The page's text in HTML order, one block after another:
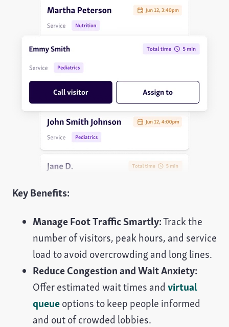
Key Benefits:
Manage Foot Traffic Smartly:Track the
number of visitors, peak hours, and service
load to avoid overcrowding and long lines.
Reduce Congestion and Wait Anxiety:
Offer estimated wait times and virtual
queueoptions to keep people informed
and out of crowded lobbies.